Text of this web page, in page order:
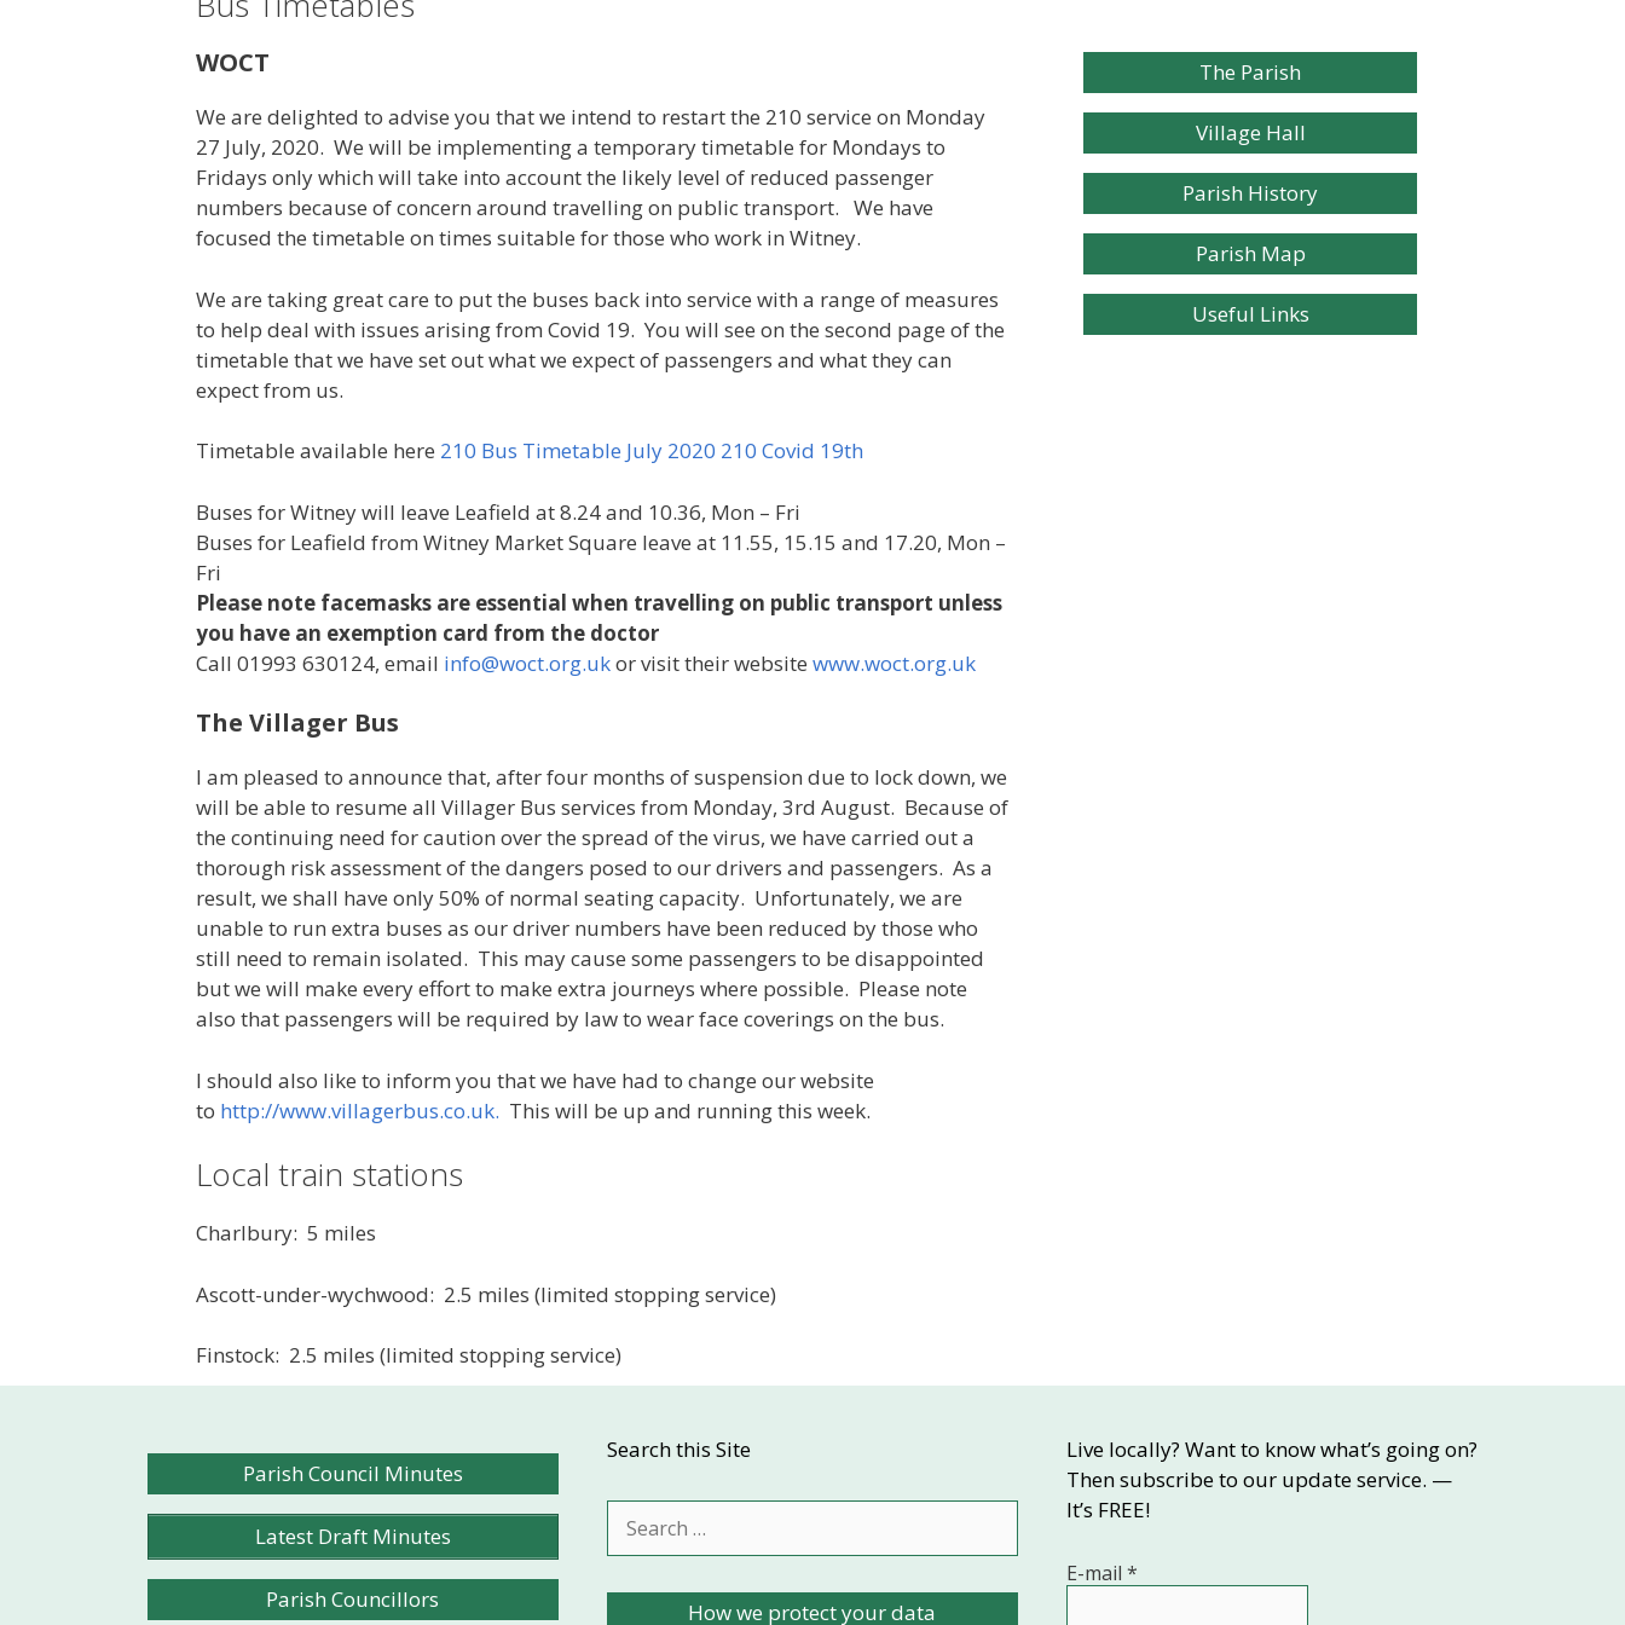
WOCT
We are delighted to advise you that we intend to restart the 210 service on Monday
27 July, 2020. We will be implementing a temporary timetable for Mondays to
Fridays only which will take into account the likely level of reduced passenger
numbers because of concern around travelling on public transport. We have
focused the timetable on times suitable for those who work in Witney.
We are taking great care to put the buses back into service with a range of measures
to help deal with issues arising from Covid 19. You will see on the second page of the
timetable that we have set out what we expect of passengers and what they can
expect from us.
Timetable available here 210 Bus Timetable July 2020 210 Covid 19th
Buses for Witney will leave Leafield at 8.24 and 10.36, Mon – Fri
Buses for Leafield from Witney Market Square leave at 11.55, 15.15 and 17.20, Mon –
Fri
Please note facemasks are essential when travelling on public transport unless
you have an exemption card from the doctor
Call 01993 630124, email info@woct.org.ukor visit their website www.woct.org.uk
The Villager Bus
I am pleased to announce that, after four months of suspension due to lock down, we
will be able to resume all Villager Bus services from Monday, 3rd August. Because of
the continuing need for caution over the spread of the virus, we have carried out a
thorough risk assessment of the dangers posed to our drivers and passengers. As a
result, we shall have only 50% of normal seating capacity. Unfortunately, we are
unable to run extra buses as our driver numbers have been reduced by those who
still need to remain isolated. This may cause some passengers to be disappointed
but we will make every effort to make extra journeys where possible. Please note
also that passengers will be required by law to wear face coverings on the bus.
I should also like to inform you that we have had to change our website
to http://www.villagerbus.co.uk. This will be up and running this week.
Local train stations
Charlbury: 5 miles
Ascott-under-wychwood: 2.5 miles (limited stopping service)
Finstock: 2.5 miles (limited stopping service)
The Parish
Village Hall
Parish History
Parish Map
Useful Links
Parish Council Minutes
Latest Draft Minutes
Parish Councillors
Search this Site
for:
How we protect your data
Live locally? Want to know what’s going on?
Then subscribe to our update service. —
It’s FREE!
E-mail *